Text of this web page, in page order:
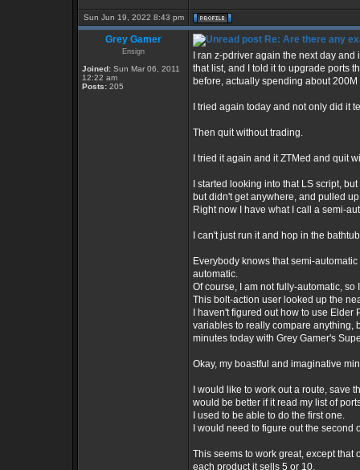
Sun Jun 19, 2022 8:43 pm
Grey Gamer
Ensign
Joined: Sun Mar 06, 2011
12:22 am
Posts: 205
Re: Are there any
I ran z-pdriver again the next day
that list, and I told it to upgrade ports
before, actually spending about
I tried again today and not only did it
Then quit without trading.
I tried it again and it ZTMed and quit
I started looking into that LS script,
but didn't get anywhere, and pulled
Right now I have what I call a semi-
I can't just run it and hop in the
Everybody knows that semi-
automatic.
Of course, I am not fully-automatic,
This bolt-action user looked up the
I haven't figured out how to use
variables to really compare anything,
minutes today with Grey Gamer's
Okay, my boastful and imaginative
I would like to work out a route, save
would be better if it read my list of
I used to be able to do the first one.
I would need to figure out the second
This seems to work great, except
each product it sells 5 or 10.